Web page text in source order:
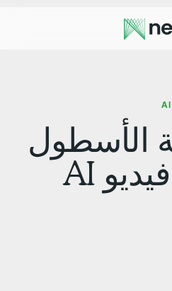
باستخدام فيديو AI